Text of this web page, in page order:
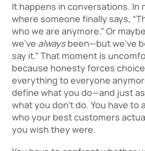
It happens in conversations. In
where someone finally says,
who we are anymore.” Or
we’ve always been—but we’ve
say it.” That moment is
because honesty forces
everything to everyone
define what you do—and just
what you don’t do. You have to
who your best customers
you wish they were.